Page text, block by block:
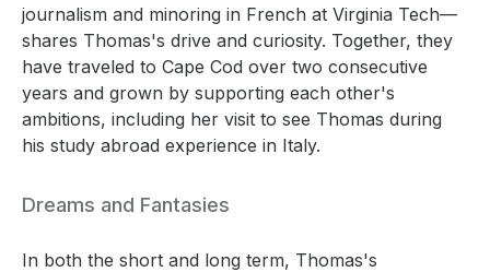
journalism and minoring in French at Virginia Tech—
shares Thomas's drive and curiosity. Together, they
have traveled to Cape Cod over two consecutive
years and grown by supporting each other's
ambitions, including her visit to see Thomas during
his study abroad experience in Italy.
Dreams and Fantasies
In both the short and long term, Thomas's